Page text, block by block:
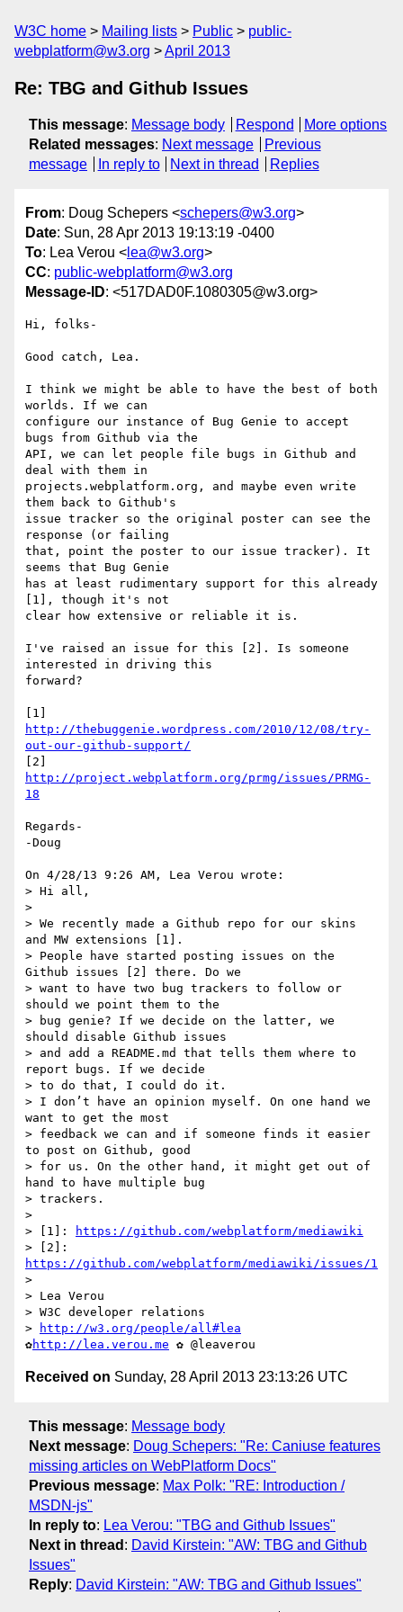
W3C home Mailing lists Public
public-
webplatform@w3.org
April 2013
Re: TBG and Github Issues
This message: Message body Respond
More options
Related messages: Next message
Previous
message
In reply to Next in thread Replies
From: Doug Schepers <schepers@w3.org>
Date: Sun, 28 Apr 2013 19:13:19 -0400
To: Lea Verou < lea@w3.org>
CC: public-webplatform@w3.org
Message-ID: <517DAD0F.1080305@w3.org>
Hi, folks-
Good catch, Lea.
I think we might be able to have the best of both
worlds. If we can
configure our instance of Bug Genie to accept
bugs from Github via the
API, we can let people file bugs in Github and
deal with them in
projects.webplatform.org, and maybe even write
them back to Github's
issue tracker so the original poster can see the
response (or failing
that, point the poster to our issue tracker). It
seems that Bug Genie
has at least rudimentary support for this already
[1], though it's not
clear how extensive or reliable it is.
I've raised an issue for this [2]. Is someone
interested in driving this
forward?
http://thebuggenie.wordpress.com/2010/12/08/try-
out-our-github-support/
http://project.webplatform.org/prmg/issues/PRMG-
18
Regards-
-Doug
On 4/28/13 9:26 AM, Lea Verou wrote:
> Hi all,
>
> We recently made a Github repo for our skins
and MW extensions [1].
> People have started posting issues on the
Github issues [2] there. Do we
> want to have two bug trackers to follow or
should we point them to the
> bug genie? If we decide on the latter, we
should disable Github issues
> and add a README.md that tells them where to
report bugs. If we decide
> to do that, I could do it.
> I don’t have an opinion myself. On one hand we
want to get the most
> feedback we can and if someone finds it easier
to post on Github, good
> for us. On the other hand, it might get out of
hand to have multiple bug
> trackers.
>
> [1]:
https://github.com/webplatform/mediawiki
https://github.com/webplatform/mediawiki/issues/1
>
> Lea Verou
> W3C developer relations
>
http://w3.org/people/all#lea
✿http://lea.verou.me
Received on Sunday, 28 April 2013 23:13:26 UTC
This message: Message body
Next message: Doug Schepers: "Re: Caniuse features
missing articles on WebPlatform Docs"
Previous message: Max Polk: "RE: Introduction /
MSDN-js"
In reply to: Lea Verou: "TBG and Github Issues"
Next in thread : David Kirstein: "AW: TBG and Github
Issues"
Reply: David Kirstein: "AW: TBG and Github Issues"